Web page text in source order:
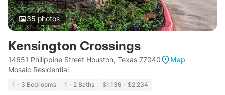
35photos
Kensington Crossings
14651 Philippine Street Houston, Texas 77040
Map
Mosaic Residential
1 - 3 Bedrooms 1 - 2 Baths $1,136 - $2,234